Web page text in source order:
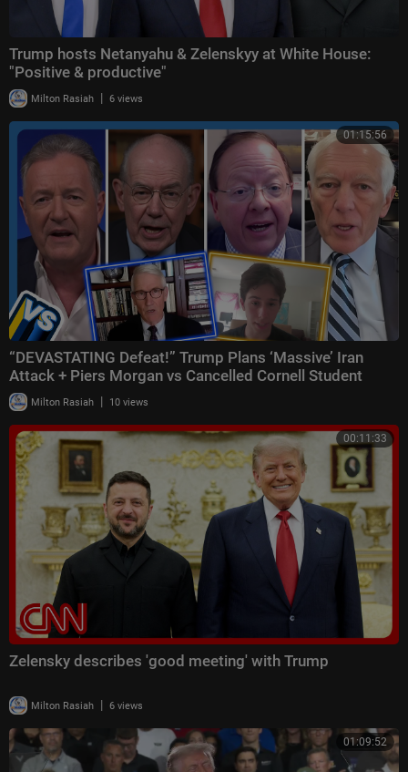
Trump hosts Netanyahu & Zelenskyy at White House:
"Positive & productive"
Milton Rasiah | 6 views
01:15:56
“DEVASTATING Defeat!” Trump Plans ‘Massive’ Iran
Attack + Piers Morgan vs Cancelled Cornell Student
Milton Rasiah | 10 views
00:11:33
Zelensky describes 'good meeting' with Trump
Milton Rasiah | 6 views
01:09:52